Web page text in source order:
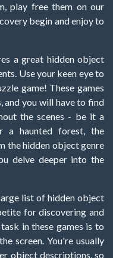
play free them on our
begin and enjoy to
a great hidden object
Use your keen eye to
game! These games
and you will have to find
the scenes - be it a
a haunted forest, the
the hidden object genre
delve deeper into the
list of hidden object
for discovering and
in these games is to
screen. You're usually
object descriptions, so